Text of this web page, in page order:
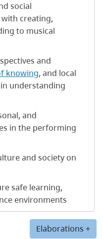
Elaborations +
social
creating,
to musical
and
knowing, and local
understanding
and
in the performing
and society on
safe learning,
environments